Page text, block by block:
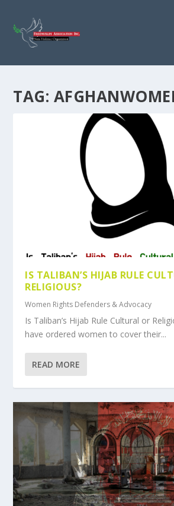
TAG:
IS TALIBAN’S HIJAB RULE
RELIGIOUS?
Women Rights Defenders & Advocacy
Is Taliban’s Hijab Rule Cultural or
have ordered women to cover their...
READ MORE